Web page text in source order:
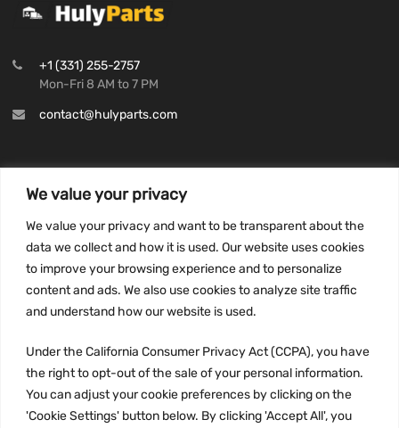
We value your privacy
We value your privacy and want to be transparent about the
data we collect and how it is used. Our website uses cookies
to improve your browsing experience and to personalize
content and ads. We also use cookies to analyze site traffic
and understand how our website is used.
Under the California Consumer Privacy Act (CCPA), you have
the right to opt-out of the sale of your personal information.
You can adjust your cookie preferences by clicking on the
'Cookie Settings' button below. By clicking 'Accept All', you
+1 (331) 255-2757
Mon-Fri 8 AM to 7 PM
contact@hulyparts.com
Privacy Policy
Terms and conditions
CCPA
JOIN US: